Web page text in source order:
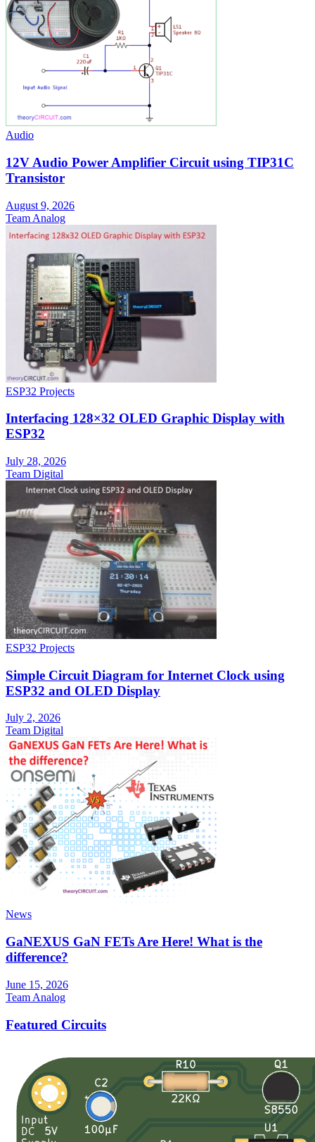
Audio
12V Audio Power Amplifier Circuit using TIP31C
Transistor
August 9, 2026
Team Analog
ESP32 Projects
Interfacing 128×32 OLED Graphic Display with
ESP32
July 28, 2026
Team Digital
ESP32 Projects
Simple Circuit Diagram for Internet Clock using
ESP32 and OLED Display
July 2, 2026
Team Digital
News
GaNEXUS GaN FETs Are Here! What is the
difference?
June 15, 2026
Team Analog
Featured Circuits